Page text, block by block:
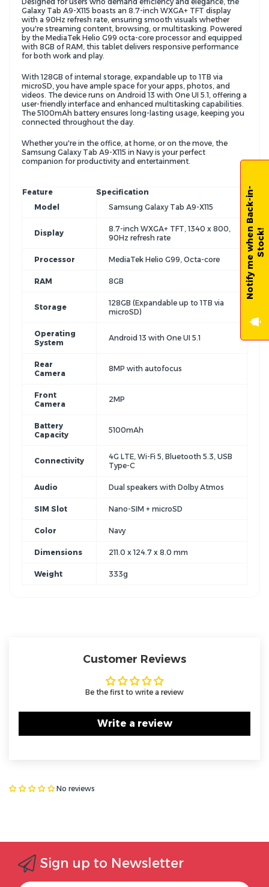
Galaxy Tab A9-X115 boasts an 8.7-inch WXGA+ TFT display
with a 90Hz refresh rate, ensuring smooth visuals whether
you're streaming content, browsing, or multitasking. Powered
by the MediaTek Helio G99 octa-core processor and equipped
with 8GB of RAM, this tablet delivers responsive performance
for both work and play.
With 128GB of internal storage, expandable up to 1TB via
microSD, you have ample space for your apps, photos, and
videos. The device runs on Android 13 with One UI 5.1, offering a
user-friendly interface and enhanced multitasking capabilities.
The 5100mAh battery ensures long-lasting usage, keeping you
connected throughout the day.
Whether you're in the office, at home, or on the move, the
Samsung Galaxy Tab A9-X115 in Navy is your perfect
companion for productivity and entertainment.
Feature
Specification
Model
Samsung Galaxy Tab A9-X115
Display
8.7-inch WXGA+ TFT, 1340 x 800,
90Hz refresh rate
Processor MediaTek Helio G99, Octa-core
RAM 8GB
Storage
128GB (Expandable up to 1TB via
microSD)
Operating
System
Android 13 with One UI 5.1
Rear
Camera
8MP with autofocus
Front
Camera
2MP
Battery
Capacity
5100mAh
Connectivity
4G LTE, Wi-Fi 5, Bluetooth 5.3, USB
Type-C
Audio Dual speakers with Dolby Atmos
SIM Slot Nano-SIM + microSD
Color Navy
Dimensions 211.0 x 124.7 x 8.0 mm
Weight 333g
Customer Reviews
Be the first to write a review
Write a review
No reviews
Sign up to Newsletter
N
o
t
i
f
y
m
e
w
h
e
n
B
a
c
k
-
i
n
-
S
t
o
c
k!